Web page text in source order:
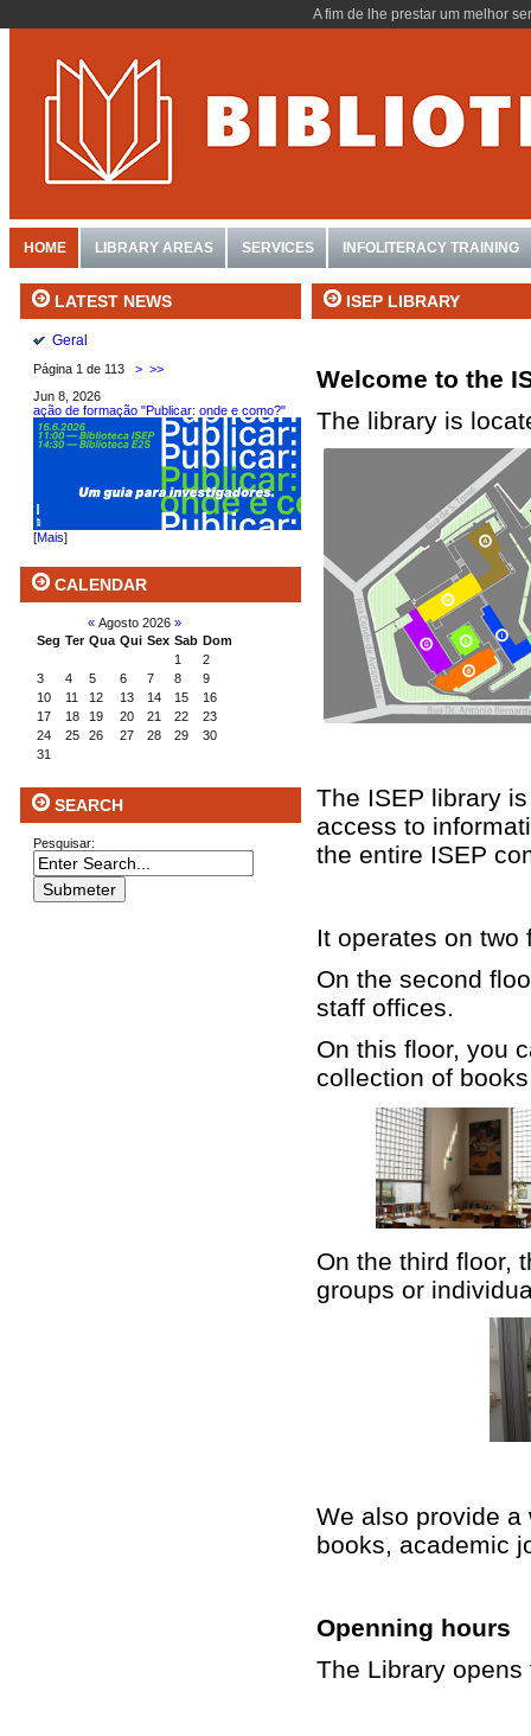
A fim de lhe prestar um melhor
HOME LIBRARY AREAS SERVICES INFOLITERACY TRAINING
LATEST NEWS
Geral
Página 1 de 113 > >>
Jun 8, 2026
ação de formação "Publicar: onde e como?"
[Mais]
CALENDAR
« Agosto 2026 »
Seg Ter Qua Qui Sex Sab Dom
1
2
3
4 5 6 7 8
9
10
11 12 13 14 15
16
17
18 19 20 21 22
23
24
25 26 27 28 29
30
31
SEARCH
Pesquisar:
ISEP LIBRARY
Welcome to the
The library is
The ISEP library
access to
the entire ISEP
It operates on two
On the second
staff offices.
On this floor, you
collection of
On the third floor,
groups or
We also provide
books, academic
Openning hours
The Library